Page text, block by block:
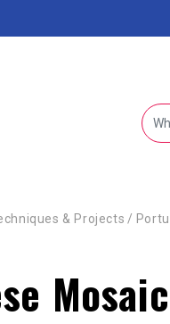
& Projects /